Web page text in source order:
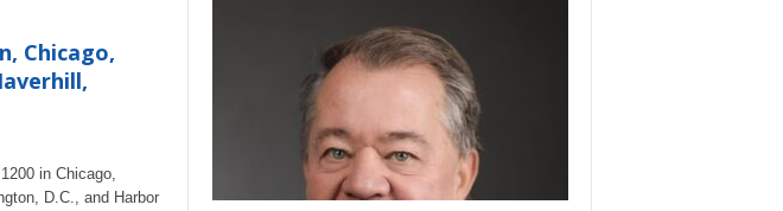
Chicago,
in Chicago,
D.C., and Harbor